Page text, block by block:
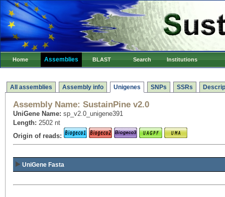
Home Assemblies BLAST Search Institutions
All assemblies Assembly info Unigenes SNPs SSRs
Assembly Name: SustainPine v2.0
UniGene Name: sp_v2.0_unigene391
Length: 2502 nt
Origin of reads:
UniGene Fasta